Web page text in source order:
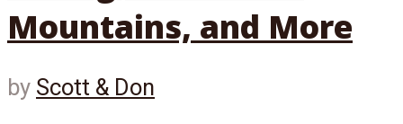
Mountains, and More
by Scott & Don